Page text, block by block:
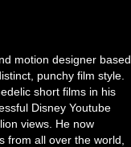
motion designer based
punchy film style.
short films in his
Disney Youtube
views. He now
from all over the world,